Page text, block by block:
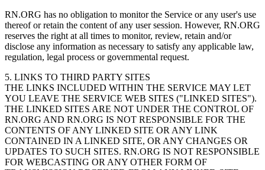
RN.ORG has no obligation to monitor the Service or any user's use
thereof or retain the content of any user session. However, RN.ORG
reserves the right at all times to monitor, review, retain and/or
disclose any information as necessary to satisfy any applicable law,
regulation, legal process or governmental request.
5. LINKS TO THIRD PARTY SITES
THE LINKS INCLUDED WITHIN THE SERVICE MAY LET
YOU LEAVE THE SERVICE WEB SITES ("LINKED SITES").
THE LINKED SITES ARE NOT UNDER THE CONTROL OF
RN.ORG AND RN.ORG IS NOT RESPONSIBLE FOR THE
CONTENTS OF ANY LINKED SITE OR ANY LINK
CONTAINED IN A LINKED SITE, OR ANY CHANGES OR
UPDATES TO SUCH SITES. RN.ORG IS NOT RESPONSIBLE
FOR WEBCASTING OR ANY OTHER FORM OF